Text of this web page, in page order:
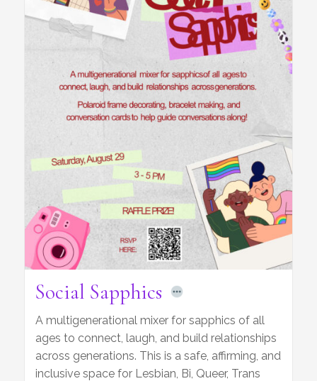
Social Sapphics
A multigenerational mixer for sapphics of all
ages to connect, laugh, and build relationships
across generations. This is a safe, affirming, and
inclusive space for Lesbian, Bi, Queer, Trans